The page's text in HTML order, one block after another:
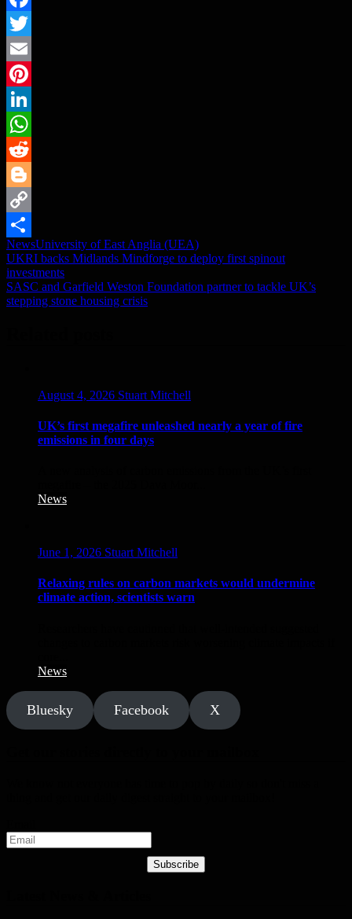
Facebook
Twitter
Email
Pinterest
LinkedIn
WhatsApp
Reddit
Blogger
Copy
Link
Share
NewsUniversity of East Anglia (UEA)
Post
navigation
UKRI backs Midlands Mindforge to deploy first spinout
investments
SASC and Garfield Weston Foundation partner to tackle UK’s
stepping stone housing crisis
August 4, 2026 Stuart Mitchell
UK’s first megafire unleashed nearly a year of fire
emissions in four days
News
June 1, 2026 Stuart Mitchell
Relaxing rules on carbon markets would undermine
climate action, scientists warn
News
Bluesky Facebook X
Subscribe